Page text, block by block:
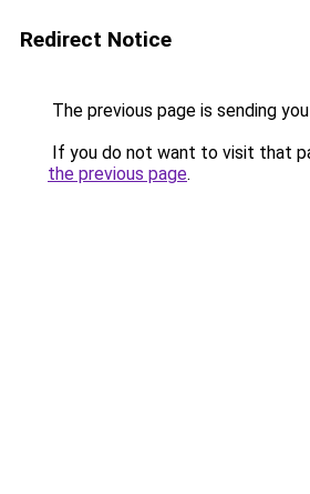
Redirect Notice
The previous page is sending
If you do not want to visit that
the previous page.